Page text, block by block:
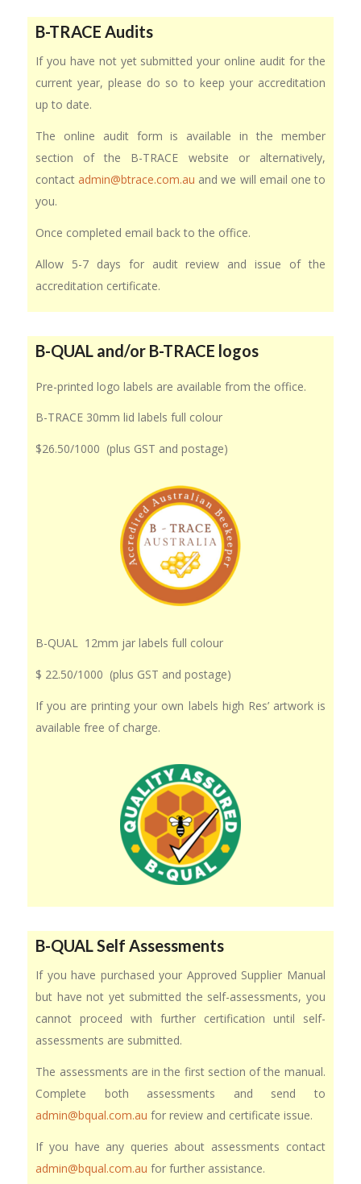
B-TRACE Audits
If you have not yet submitted your online audit for the
current year, please do so to keep your accreditation
up to date.
The online audit form is available in the member
section of the B-TRACE website or alternatively,
contact admin@btrace.com.au and we will email one to
you.
Once completed email back to the office.
Allow 5-7 days for audit review and issue of the
accreditation certificate.
B-QUAL and/or B-TRACE logos
Pre-printed logo labels are available from the office.
B-TRACE 30mm lid labels full colour
$26.50/1000 (plus GST and postage)
B-QUAL 12mm jar labels full colour
$ 22.50/1000 (plus GST and postage)
If you are printing your own labels high Res’ artwork is
available free of charge.
B-QUAL Self Assessments
If you have purchased your Approved Supplier Manual
but have not yet submitted the self-assessments, you
cannot proceed with further certification until self-
assessments are submitted.
The assessments are in the first section of the manual.
Complete both assessments and send to
admin@bqual.com.au for review and certificate issue.
If you have any queries about assessments contact
admin@bqual.com.au for further assistance.